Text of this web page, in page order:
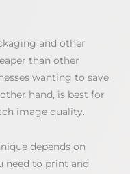
and other
than other
wanting to save
hand, is best for
image quality.
depends on
need to print and